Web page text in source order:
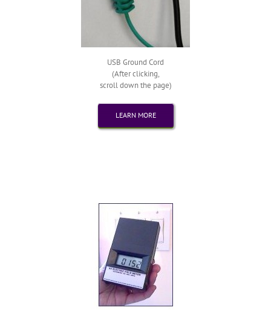
USB Ground Cord
(After clicking,
scroll down the page)
LEARN MORE